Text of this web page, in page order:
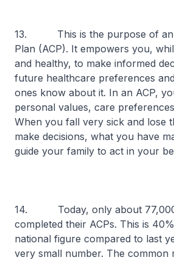
13. This is the purpose of an
Plan (ACP). It empowers you,
and healthy, to make informed
future healthcare preferences
ones know about it. In an ACP,
personal values, care
When you fall very sick and lose
make decisions, what you have
guide your family to act in your
14. Today, only about 77,000
completed their ACPs. This is
national figure compared to last
very small number. The common